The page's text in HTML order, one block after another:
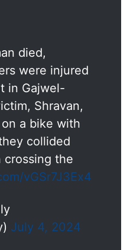
died,
were injured
in Gajwel-
Shravan,
a bike with
collided
crossing the
vGSr7J3Ex4
July 4, 2024